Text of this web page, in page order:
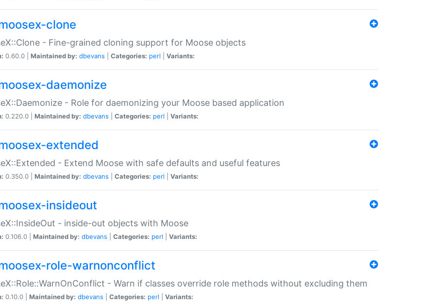
clone
- Fine-grained cloning support for Moose objects
0.60.0 | Maintained by: dbevans Categories: perl Variants:
daemonize
- Role for daemonizing your Moose based application
0.220.0 | Maintained by: dbevans Categories: perl Variants:
extended
- Extend Moose with safe defaults and useful features
0.350.0 | Maintained by: dbevans Categories: perl Variants:
insideout
- inside-out objects with Moose
0.106.0 | Maintained by: dbevans Categories: perl Variants:
role-warnonconflict
- Warn if classes override role methods without excluding them
0.10.0 | Maintained by: dbevans Categories: perl Variants: